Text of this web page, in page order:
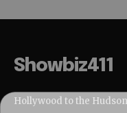
Showbiz411
Hollywood to the Hudson